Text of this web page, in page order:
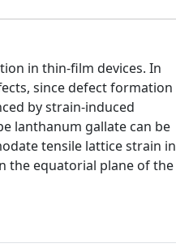
in thin-film devices. In
since defect formation
by strain-induced
lanthanum gallate can be
tensile lattice strain in
the equatorial plane of the